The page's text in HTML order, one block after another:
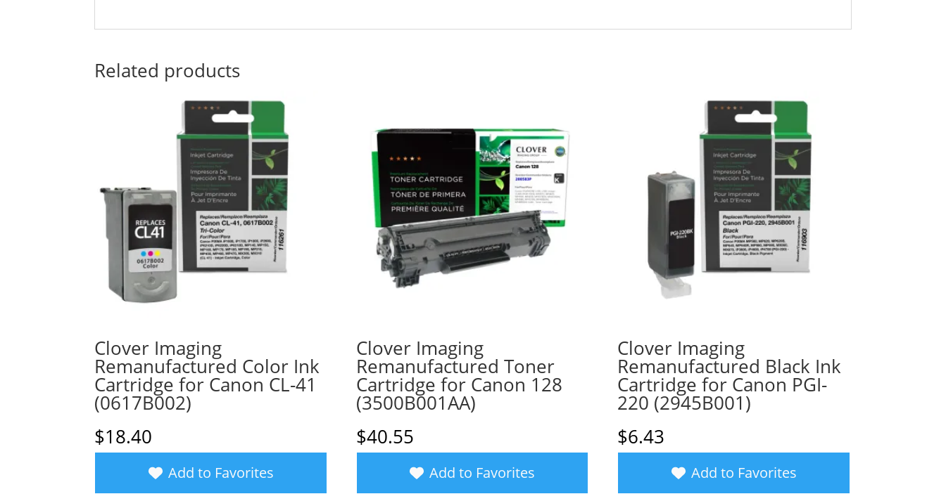
Related products
Clover Imaging
Remanufactured Color Ink
Cartridge for Canon CL-41
(0617B002)
$18.40
Add to Favorites
Clover Imaging
Remanufactured Toner
Cartridge for Canon 128
(3500B001AA)
$40.55
Add to Favorites
Clover Imaging
Remanufactured Black Ink
Cartridge for Canon PGI-
220 (2945B001)
$6.43
Add to Favorites